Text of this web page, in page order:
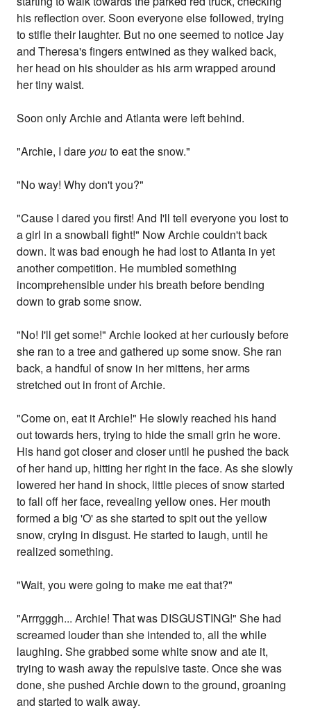
his reflection over. Soon everyone else followed, trying
to stifle their laughter. But no one seemed to notice Jay
and Theresa's fingers entwined as they walked back,
her head on his shoulder as his arm wrapped around
her tiny waist.
Soon only Archie and Atlanta were left behind.
"Archie, I dare youto eat the snow."
"No way! Why don't you?"
"Cause I dared you first! And I'll tell everyone you lost to
a girl in a snowball fight!" Now Archie couldn't back
down. It was bad enough he had lost to Atlanta in yet
another competition. He mumbled something
incomprehensible under his breath before bending
down to grab some snow.
"No! I'll get some!" Archie looked at her curiously before
she ran to a tree and gathered up some snow. She ran
back, a handful of snow in her mittens, her arms
stretched out in front of Archie.
"Come on, eat it Archie!" He slowly reached his hand
out towards hers, trying to hide the small grin he wore.
His hand got closer and closer until he pushed the back
of her hand up, hitting her right in the face. As she slowly
lowered her hand in shock, little pieces of snow started
to fall off her face, revealing yellow ones. Her mouth
formed a big 'O' as she started to spit out the yellow
snow, crying in disgust. He started to laugh, until he
realized something.
"Wait, you were going to make me eat that?"
"Arrrgggh... Archie! That was DISGUSTING!" She had
screamed louder than she intended to, all the while
laughing. She grabbed some white snow and ate it,
trying to wash away the repulsive taste. Once she was
done, she pushed Archie down to the ground, groaning
and started to walk away.